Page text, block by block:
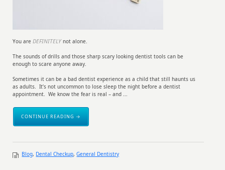
You areDEFINITELYnot alone.
The sounds of drills and those sharp scary looking dentist tools can be
enough to scare anyone away.
Sometimes it can be a bad dentist experience as a child that still haunts us
as adults. It’s not uncommon to lose sleep the night before a dentist
appointment. We know the fear is real – and ...
CONTINUE READING →
Blog, Dental Checkup,General Dentistry